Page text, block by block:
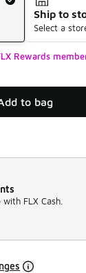
Ship to
Select a
Rewards
to bag
FLX Cash.